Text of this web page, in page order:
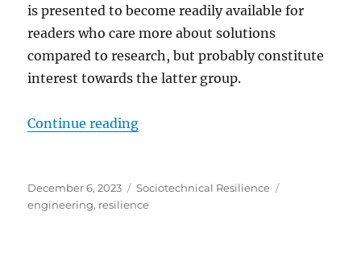
is presented to become readily available for
readers who care more about solutions
compared to research, but probably constitute
interest towards the latter group.
Continue reading“Resilience Engineering used: A
Posted
on
December 6, 2023 Categories
Sociotechnical Resilience
engineering, resilience